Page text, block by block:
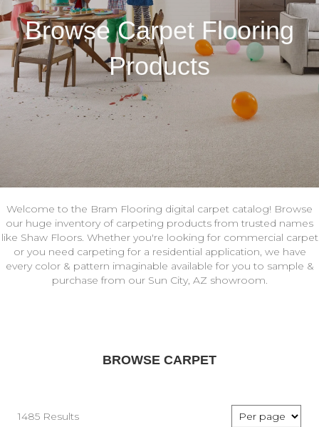
Browse Carpet Flooring
Products
Welcome to the Bram Flooring digital carpet catalog! Browse
our huge inventory of carpeting products from trusted names
like Shaw Floors. Whether you're looking for commercial carpet
or you need carpeting for a residential application, we have
every color & pattern imaginable available for you to sample &
purchase from our Sun City, AZ showroom.
BROWSE CARPET
1485 Results